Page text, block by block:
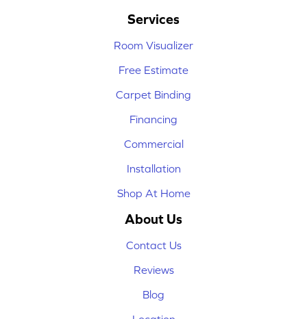
Services
Room Visualizer
Free Estimate
Carpet Binding
Financing
Commercial
Installation
Shop At Home
About Us
Contact Us
Reviews
Blog